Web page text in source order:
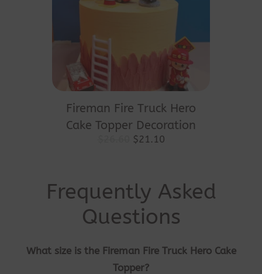
Fireman Fire Truck Hero
Cake Topper Decoration
Original
$21.10Current
Frequently Asked
Questions
What size is the Fireman Fire Truck Hero Cake
Topper?